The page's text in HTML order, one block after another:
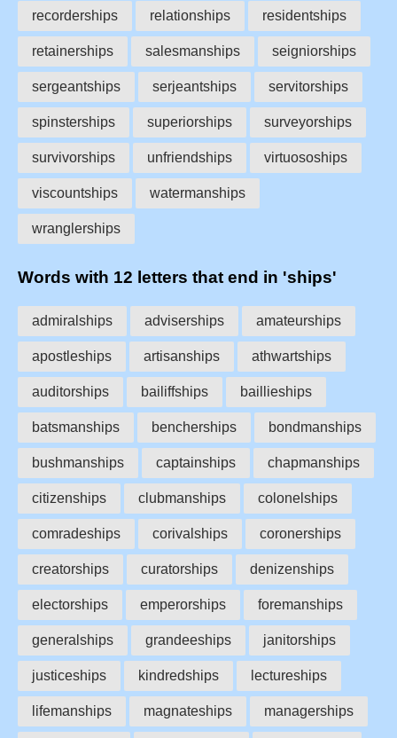
recorderships relationships residentships
retainerships salesmanships seigniorships
sergeantships serjeantships servitorships
spinsterships superiorships surveyorships
survivorships unfriendships virtuosoships
viscountships watermanships
wranglerships
Words with 12 letters that end in 'ships'
admiralships adviserships amateurships
apostleships artisanships athwartships
auditorships bailiffships baillieships
batsmanships bencherships bondmanships
bushmanships captainships chapmanships
citizenships clubmanships colonelships
comradeships corivalships coronerships
creatorships curatorships denizenships
electorships emperorships foremanships
generalships grandeeships janitorships
justiceships kindredships lectureships
lifemanships magnateships managerships